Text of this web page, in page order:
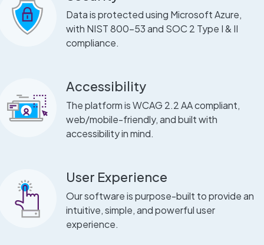
Data is protected using Microsoft Azure,
with NIST 800-53 and SOC 2 Type I & II
compliance.
Accessibility
The platform is WCAG 2.2 AA compliant,
web/mobile-friendly, and built with
accessibility in mind.
User Experience
Our software is purpose-built to provide an
intuitive, simple, and powerful user
experience.